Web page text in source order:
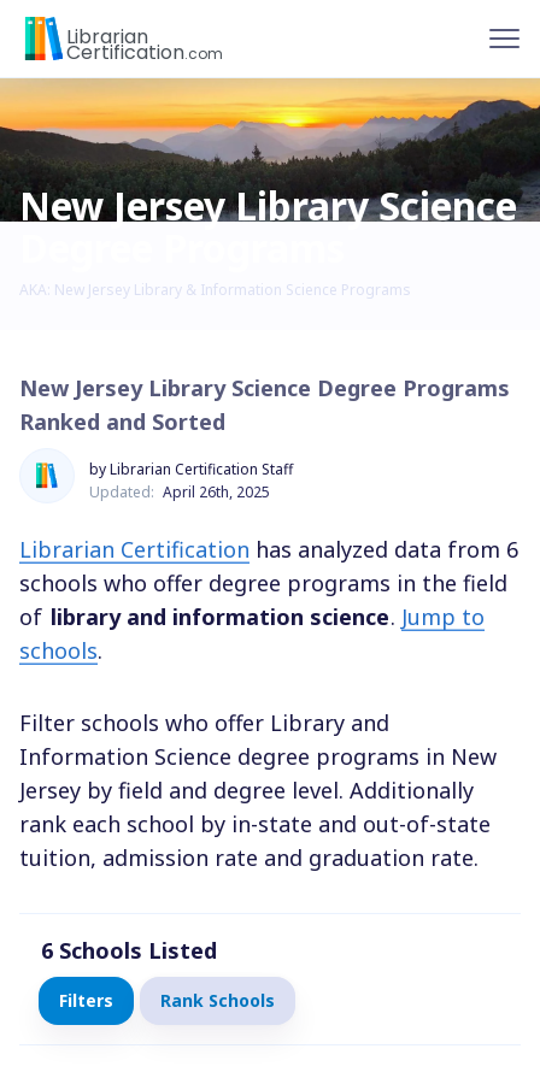
Librarian
Certification.com
New Jersey Library Science
AKA: New Jersey Library & Information Science Programs
New Jersey Library Science Degree Programs
Ranked and Sorted
by Librarian Certification Staff
Updated: April 26th, 2025
Librarian Certification has analyzed data from 6
schools who offer degree programs in the field
of library and information science. Jump to
schools.
Filter schools who offer Library and
Information Science degree programs in New
Jersey by field and degree level. Additionally
rank each school by in-state and out-of-state
tuition, admission rate and graduation rate.
6Schools Listed
Filters Rank Schools